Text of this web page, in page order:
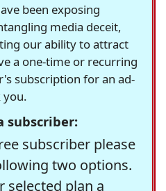
been exposing
media deceit,
our ability to attract
a one-time or recurring
subscription for an ad-
you.
subscriber:
subscriber please
two options.
selected plan a